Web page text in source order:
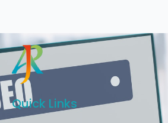
Quick Links